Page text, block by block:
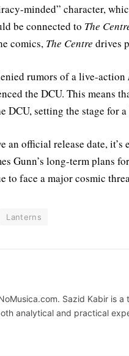
minded” character,
be connected to The
comics, The Centre drives
rumors of a live-action
the DCU. This means
DCU, setting the stage for
an official release date,
Gunn’s long-term plans
to face a major cosmic
Lanterns
Sazid Kabir is
analytical and practical